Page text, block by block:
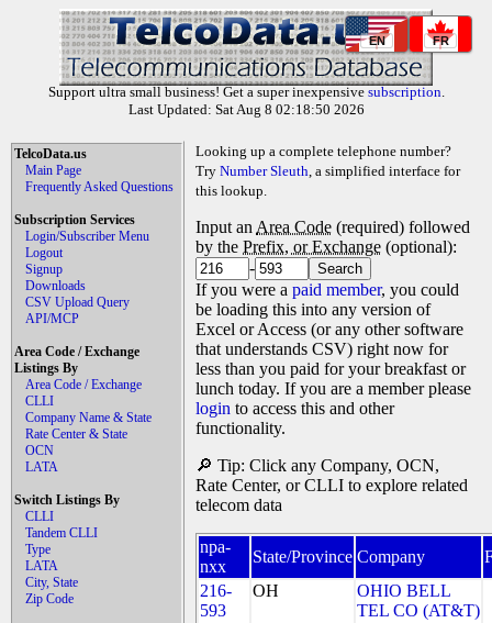
EN FR
Support ultra small business! Get a super inexpensive subscription.
Last Updated: Sat Aug 8 02:18:50 2026
TelcoData.us
Main Page
Frequently Asked Questions
Subscription Services
Login/Subscriber Menu
Logout
Signup
Downloads
CSV Upload Query
API/MCP
Area Code / Exchange
Listings By
Area Code / Exchange
CLLI
Company Name & State
Rate Center & State
OCN
LATA
Switch Listings By
CLLI
Tandem CLLI
Type
LATA
City, State
Zip Code
Looking up a complete telephone number?
Try Number Sleuth, a simplified interface for
this lookup.
Input an Area Code (required) followed
by the Prefix, or Exchange (optional):
-
If you were a paid member, you could
be loading this into any version of
Excel or Access (or any other software
that understands CSV) right now for
less than you paid for your breakfast or
lunch today. If you are a member please
login to access this and other
functionality.
🔎 Tip: Click any Company, OCN,
Rate Center, or CLLI to explore related
telecom data
npa-
nxx
State/Province Company
216-
593
OH
OHIO BELL
TEL CO (AT&T)